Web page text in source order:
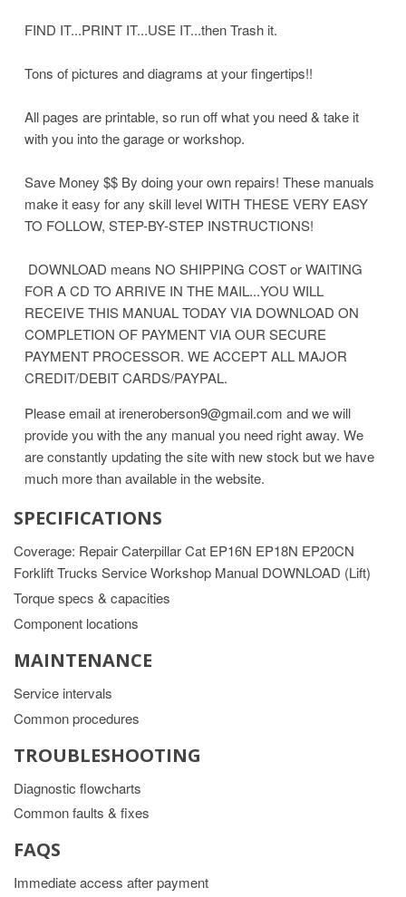
FIND IT...PRINT IT...USE IT...then Trash it.
Tons of pictures and diagrams at your fingertips!!
All pages are printable, so run off what you need & take it
with you into the garage or workshop.
Save Money $$ By doing your own repairs! These manuals
make it easy for any skill level WITH THESE VERY EASY
TO FOLLOW, STEP-BY-STEP INSTRUCTIONS!
DOWNLOAD means NO SHIPPING COST or WAITING
FOR A CD TO ARRIVE IN THE MAIL...YOU WILL
RECEIVE THIS MANUAL TODAY VIA DOWNLOAD ON
COMPLETION OF PAYMENT VIA OUR SECURE
PAYMENT PROCESSOR. WE ACCEPT ALL MAJOR
CREDIT/DEBIT CARDS/PAYPAL.
Please email at ireneroberson9@gmail.com and we will
provide you with the any manual you need right away. We
are constantly updating the site with new stock but we have
much more than available in the website.
SPECIFICATIONS
Coverage: Repair Caterpillar Cat EP16N EP18N EP20CN
Forklift Trucks Service Workshop Manual DOWNLOAD (Lift)
Torque specs & capacities
Component locations
MAINTENANCE
Service intervals
Common procedures
TROUBLESHOOTING
Diagnostic flowcharts
Common faults & fixes
FAQS
Immediate access after payment